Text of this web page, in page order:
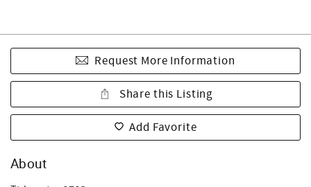
Request More Information
Share this Listing
Add Favorite
About